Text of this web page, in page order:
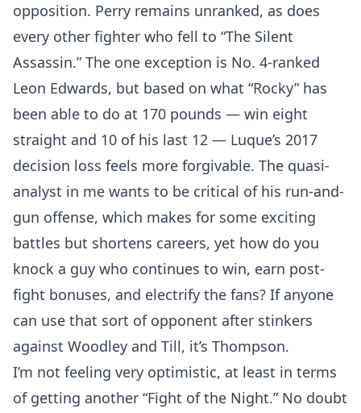
Home
Probability Calculator
Fight News
Top Stories
UFC
MMA
opposition. Perry remains unranked, as does
every other fighter who fell to “The Silent
Assassin.” The one exception is No. 4-ranked
Leon Edwards, but based on what “Rocky” has
been able to do at 170 pounds — win eight
straight and 10 of his last 12 — Luque’s 2017
decision loss feels more forgivable. The quasi-
analyst in me wants to be critical of his run-and-
gun offense, which makes for some exciting
battles but shortens careers, yet how do you
knock a guy who continues to win, earn post-
fight bonuses, and electrify the fans? If anyone
can use that sort of opponent after stinkers
against Woodley and Till, it’s Thompson.
I’m not feeling very optimistic, at least in terms
of getting another “Fight of the Night.” No doubt